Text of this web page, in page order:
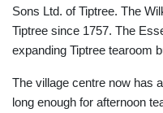
Sons Ltd. of Tiptree. The
Tiptree since 1757. The
expanding Tiptree tearoom
The village centre now has
long enough for afternoon